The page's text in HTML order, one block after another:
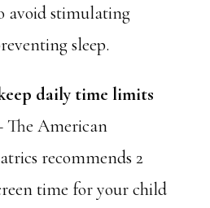
avoid stimulating
sleep.
daily time limits
The American
recommends 2
time for your child